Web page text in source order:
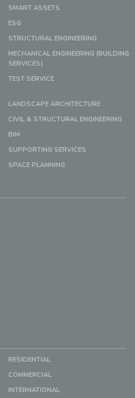
SMART ASSETS
ESG
STRUCTURAL ENGINEERING
MECHANICAL ENGINEERING (BUILDING
SERVICES)
TEST SERVICE
LANDSCAPE ARCHITECTURE
CIVIL & STRUCTURAL ENGINEERING
BIM
SUPPORTING SERVICES
SPACE PLANNING
RESIDENTIAL
COMMERCIAL
INTERNATIONAL